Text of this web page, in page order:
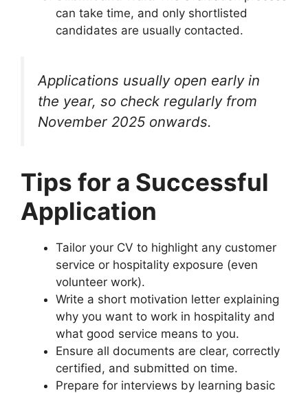
can take time, and only shortlisted
candidates are usually contacted.
Applications usually open early in
the year, so check regularly from
November 2025 onwards.
Tips for a Successful
Application
Tailor your CV to highlight any customer
service or hospitality exposure (even
volunteer work).
Write a short motivation letter explaining
why you want to work in hospitality and
what good service means to you.
Ensure all documents are clear, correctly
certified, and submitted on time.
Prepare for interviews by learning basic